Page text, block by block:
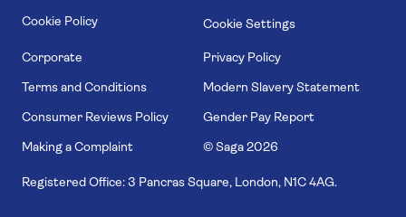
Cookie Policy Cookie Settings
Corporate Privacy Policy
Terms and Conditions Modern Slavery Statement
Consumer Reviews Policy Gender Pay Report
Making a Complaint © Saga 2026
Registered Office: 3 Pancras Square, London, N1C 4AG.